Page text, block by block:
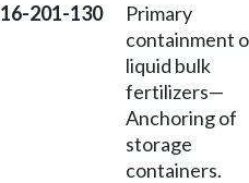
16-201-130
Primary
containment
liquid bulk
fertilizers—
Anchoring of
storage
containers.